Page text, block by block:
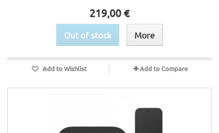
219,00 €
Out of stock More
Add to Wishlist Add to Compare